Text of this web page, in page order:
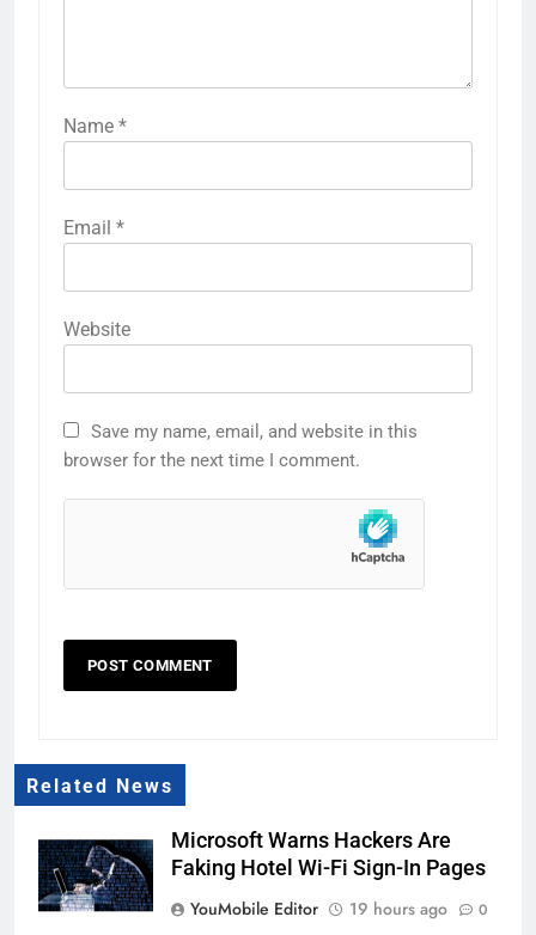
Name *
Email *
Website
Save my name, email, and website in this
browser for the next time I comment.
Related News
Microsoft Warns Hackers Are
Faking Hotel Wi-Fi Sign-In Pages
YouMobile Editor
19 hours ago 0